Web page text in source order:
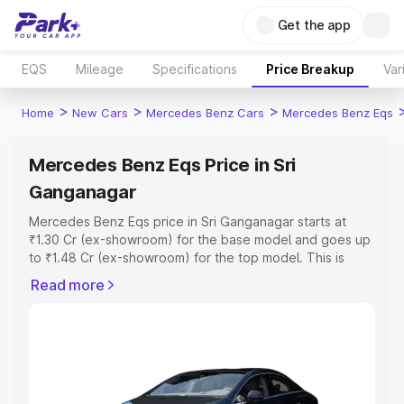
Get the app
EQS Mileage Specifications Price Breakup
Home > New Cars > Mercedes Benz Cars > Mercedes Benz Eqs
Mercedes Benz Eqs Price in Sri
Ganganagar
Mercedes Benz Eqs price in Sri Ganganagar starts at
₹1.30 Cr (ex-showroom) for the base model and goes up
to ₹1.48 Cr (ex-showroom) for the top model. This is
which includes RTO or Registration Cost, Insurance Cost.
Read more